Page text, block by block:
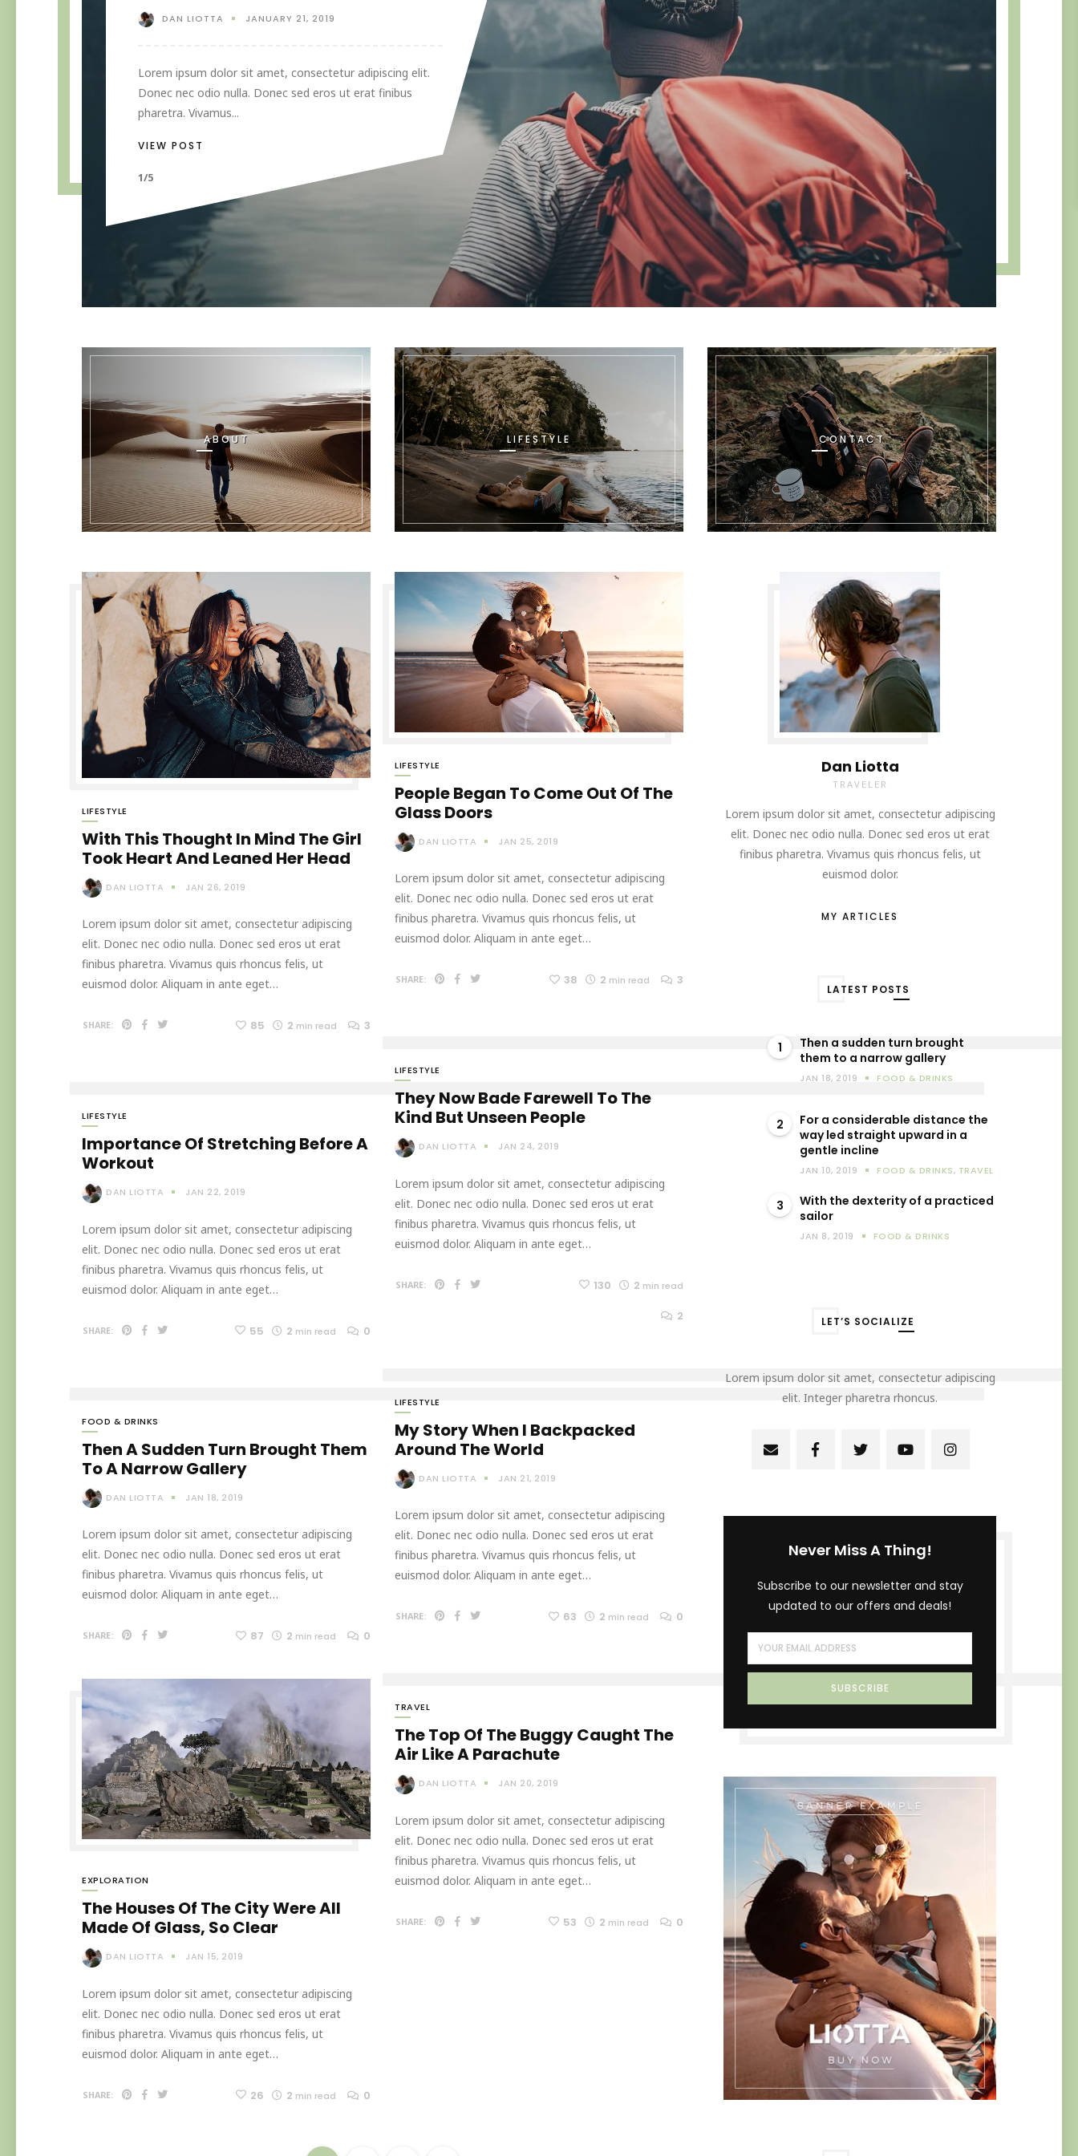
DAN LIOTTA JANUARY 21, 2019
Lorem ipsum dolor sit amet, consectetur adipiscing elit.
Donec nec odio nulla. Donec sed eros ut erat finibus
pharetra. Vivamus...
VIEW POST
1/5
ABOUT LIFESTYLE CONTACT
LIFESTYLE
With This Thought In Mind The Girl
Took Heart And Leaned Her Head
DAN LIOTTA JAN 26, 2019
Lorem ipsum dolor sit amet, consectetur adipiscing
elit. Donec nec odio nulla. Donec sed eros ut erat
finibus pharetra. Vivamus quis rhoncus felis, ut
euismod dolor. Aliquam in ante eget…
SHARE: 85 2 min read 3
LIFESTYLE
People Began To Come Out Of The
Glass Doors
DAN LIOTTA JAN 25, 2019
Lorem ipsum dolor sit amet, consectetur adipiscing
elit. Donec nec odio nulla. Donec sed eros ut erat
finibus pharetra. Vivamus quis rhoncus felis, ut
euismod dolor. Aliquam in ante eget…
SHARE: 38 2 min read 3
LIFESTYLE
They Now Bade Farewell To The
Kind But Unseen People
DAN LIOTTA JAN 24, 2019
Lorem ipsum dolor sit amet, consectetur adipiscing
elit. Donec nec odio nulla. Donec sed eros ut erat
finibus pharetra. Vivamus quis rhoncus felis, ut
euismod dolor. Aliquam in ante eget…
SHARE: 130 2 min read
2
LIFESTYLE
Importance Of Stretching Before A
Workout
DAN LIOTTA JAN 22, 2019
Lorem ipsum dolor sit amet, consectetur adipiscing
elit. Donec nec odio nulla. Donec sed eros ut erat
finibus pharetra. Vivamus quis rhoncus felis, ut
euismod dolor. Aliquam in ante eget…
SHARE: 55 2 min read 0
LIFESTYLE
My Story When I Backpacked
Around The World
DAN LIOTTA JAN 21, 2019
Lorem ipsum dolor sit amet, consectetur adipiscing
elit. Donec nec odio nulla. Donec sed eros ut erat
finibus pharetra. Vivamus quis rhoncus felis, ut
euismod dolor. Aliquam in ante eget…
SHARE: 63 2 min read 0
FOOD & DRINKS
Then A Sudden Turn Brought Them
To A Narrow Gallery
DAN LIOTTA JAN 18, 2019
Lorem ipsum dolor sit amet, consectetur adipiscing
elit. Donec nec odio nulla. Donec sed eros ut erat
finibus pharetra. Vivamus quis rhoncus felis, ut
euismod dolor. Aliquam in ante eget…
SHARE: 87 2 min read 0
TRAVEL
The Top Of The Buggy Caught The
Air Like A Parachute
DAN LIOTTA JAN 20, 2019
Lorem ipsum dolor sit amet, consectetur adipiscing
elit. Donec nec odio nulla. Donec sed eros ut erat
finibus pharetra. Vivamus quis rhoncus felis, ut
euismod dolor. Aliquam in ante eget…
SHARE: 53 2 min read 0
EXPLORATION
The Houses Of The City Were All
Made Of Glass, So Clear
DAN LIOTTA JAN 15, 2019
Lorem ipsum dolor sit amet, consectetur adipiscing
elit. Donec nec odio nulla. Donec sed eros ut erat
finibus pharetra. Vivamus quis rhoncus felis, ut
euismod dolor. Aliquam in ante eget…
SHARE: 26 2 min read 0
Dan Liotta
TRAVELER
Lorem ipsum dolor sit amet, consectetur adipiscing
elit. Donec nec odio nulla. Donec sed eros ut erat
finibus pharetra. Vivamus quis rhoncus felis, ut
euismod dolor.
MY ARTICLES
LATEST POSTS
1
Then a sudden turn brought
them to a narrow gallery
JAN 18, 2019 FOOD & DRINKS
2
For a considerable distance the
way led straight upward in a
gentle incline
JAN 10, 2019 FOOD & DRINKS, TRAVEL
3
With the dexterity of a practiced
sailor
JAN 8, 2019 FOOD & DRINKS
LET’S SOCIALIZE
Lorem ipsum dolor sit amet, consectetur adipiscing
elit. Integer pharetra rhoncus.
Never Miss A Thing!
Subscribe to our newsletter and stay
updated to our offers and deals!